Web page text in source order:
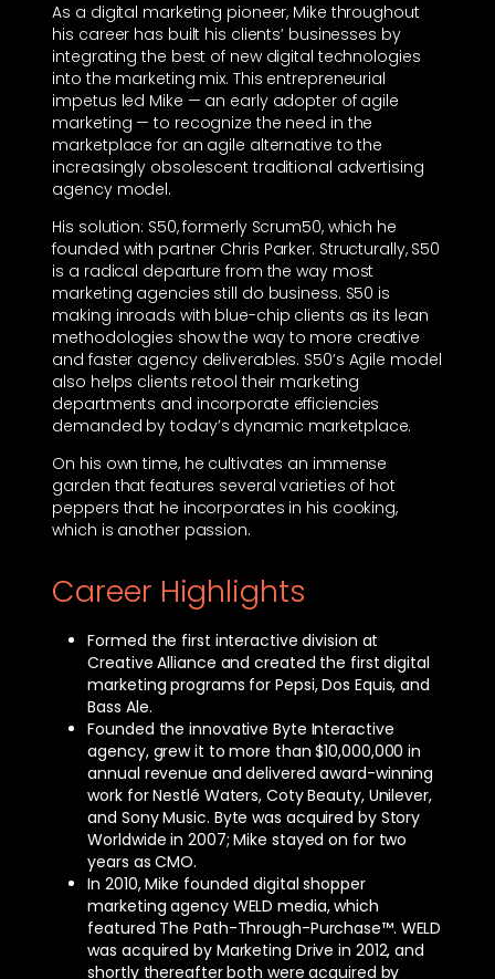
As a digital marketing pioneer, Mike throughout
his career has built his clients’ businesses by
integrating the best of new digital technologies
into the marketing mix. This entrepreneurial
impetus led Mike — an early adopter of agile
marketing — to recognize the need in the
marketplace for an agile alternative to the
increasingly obsolescent traditional advertising
agency model.
His solution: S50, formerly Scrum50, which he
founded with partner Chris Parker. Structurally, S50
is a radical departure from the way most
marketing agencies still do business. S50 is
making inroads with blue-chip clients as its lean
methodologies show the way to more creative
and faster agency deliverables. S50’s Agile model
also helps clients retool their marketing
departments and incorporate efficiencies
demanded by today’s dynamic marketplace.
On his own time, he cultivates an immense
garden that features several varieties of hot
peppers that he incorporates in his cooking,
which is another passion.
Career Highlights
Formed the first interactive division at
Creative Alliance and created the first digital
marketing programs for Pepsi, Dos Equis, and
Bass Ale.
Founded the innovative Byte Interactive
agency, grew it to more than $10,000,000 in
annual revenue and delivered award-winning
work for Nestlé Waters, Coty Beauty, Unilever,
and Sony Music. Byte was acquired by Story
Worldwide in 2007; Mike stayed on for two
years as CMO.
In 2010, Mike founded digital shopper
marketing agency WELD media, which
featured The Path-Through-Purchase™. WELD
was acquired by Marketing Drive in 2012, and
shortly thereafter both were acquired by